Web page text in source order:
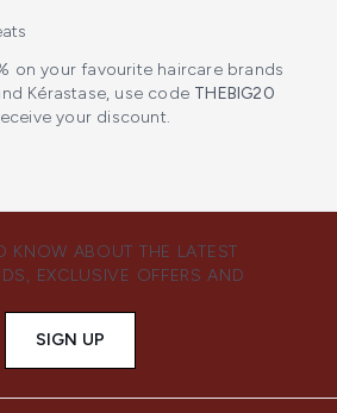
on your favourite haircare brands
Kérastase, use code THEBIG20
your discount.
KNOW ABOUT THE LATEST
EXCLUSIVE OFFERS AND
SIGN UP